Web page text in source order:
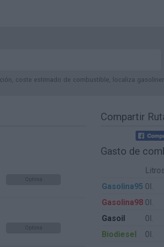
coste estimado de combustible, localiza
Optima
Optima
Compartir
Gasto de
Gasolina95 0l.
Gasolina98 0l.
Gasoil
0l.
Biodiesel
0l.